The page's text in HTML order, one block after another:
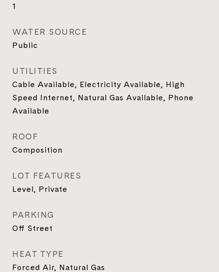
1
WATER SOURCE
Public
UTILITIES
Cable Available, Electricity Available, High
Speed Internet, Natural Gas Available, Phone
Available
ROOF
Composition
LOT FEATURES
Level, Private
PARKING
Off Street
HEAT TYPE
Forced Air, Natural Gas